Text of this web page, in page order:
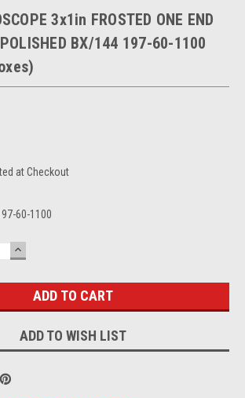
3x1in FROSTED ONE END
BX/144 197-60-1100
at Checkout
60-1100
INCREASE
QUANTITY:
ADD TO WISH LIST